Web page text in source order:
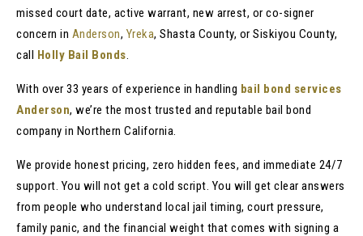
missed court date, active warrant, new arrest, or co-signer
concern in Anderson, Yreka, Shasta County, or Siskiyou County,
call Holly Bail Bonds.
With over 33 years of experience in handling bail bond services
Anderson, we’re the most trusted and reputable bail bond
company in Northern California.
We provide honest pricing, zero hidden fees, and immediate 24/7
support. You will not get a cold script. You will get clear answers
from people who understand local jail timing, court pressure,
family panic, and the financial weight that comes with signing a